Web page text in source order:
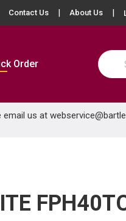
Contact Us About Us
Order
Site
email us at